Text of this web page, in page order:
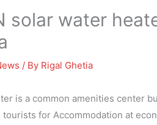
solar water
/ By Rigal Ghetia
is a common amenities center
for Accommodation at